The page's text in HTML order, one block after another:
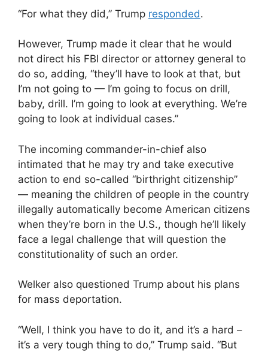
“For what they did,” Trump responded.
However, Trump made it clear that he would
not direct his FBI director or attorney general to
do so, adding, “they’ll have to look at that, but
I’m not going to — I’m going to focus on drill,
baby, drill. I’m going to look at everything. We’re
going to look at individual cases.”
The incoming commander-in-chief also
intimated that he may try and take executive
action to end so-called “birthright citizenship”
— meaning the children of people in the country
illegally automatically become American citizens
when they’re born in the U.S., though he’ll likely
face a legal challenge that will question the
constitutionality of such an order.
Welker also questioned Trump about his plans
for mass deportation.
“Well, I think you have to do it, and it’s a hard –
it’s a very tough thing to do,” Trump said. “But